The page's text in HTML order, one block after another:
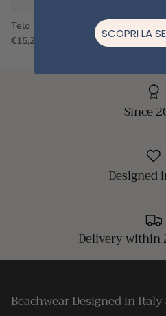
Telo WS16
€15,20
Sold out
Since
Designed
Delivery within
Beachwear Designed in
SCOPRI LA